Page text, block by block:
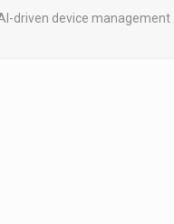
driven device management